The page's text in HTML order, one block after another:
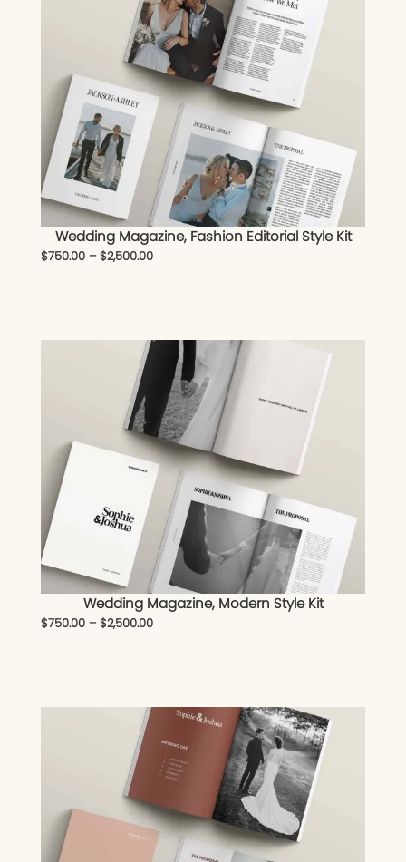
Wedding Magazine, Fashion Editorial Style Kit
$750.00 – $2,500.00
Wedding Magazine, Modern Style Kit
$750.00 – $2,500.00